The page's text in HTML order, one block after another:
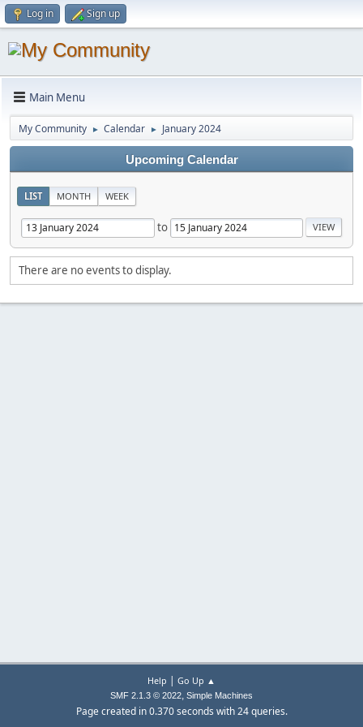
Log in Sign up
Main Menu
My Community ► Calendar ► January 2024
Upcoming Calendar
LIST MONTH WEEK
to
There are no events to display.
Help | Go Up ▲
SMF 2.1.3 © 2022, Simple Machines
Page created in 0.370 seconds with 24 queries.